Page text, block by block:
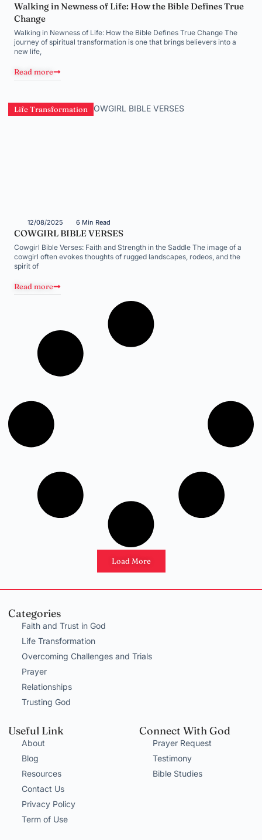
Walking in Newness of Life: How the Bible Defines True
Change
Walking in Newness of Life: How the Bible Defines True Change The
journey of spiritual transformation is one that brings believers into a
new life,
Read more
Life Transformation
12/08/2025 6 Min Read
COWGIRL BIBLE VERSES
Cowgirl Bible Verses: Faith and Strength in the Saddle The image of a
cowgirl often evokes thoughts of rugged landscapes, rodeos, and the
spirit of
Read more
Load More
Categories
Faith and Trust in God
Life Transformation
Overcoming Challenges and Trials
Prayer
Relationships
Trusting God
Useful Link
About
Blog
Resources
Contact Us
Privacy Policy
Term of Use
Connect With God
Prayer Request
Testimony
Bible Studies